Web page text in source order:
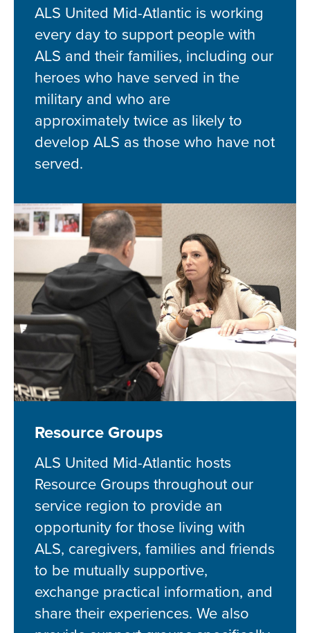
ALS United Mid-Atlantic is working
every day to support people with
ALS and their families, including our
heroes who have served in the
military and who are
approximately twice as likely to
develop ALS as those who have not
served.
Resource Groups
ALS United Mid-Atlantic hosts
Resource Groups throughout our
service region to provide an
opportunity for those living with
ALS, caregivers, families and friends
to be mutually supportive,
exchange practical information, and
share their experiences. We also